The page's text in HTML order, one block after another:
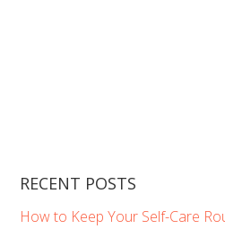
RECENT POSTS
How to Keep Your Self-Care